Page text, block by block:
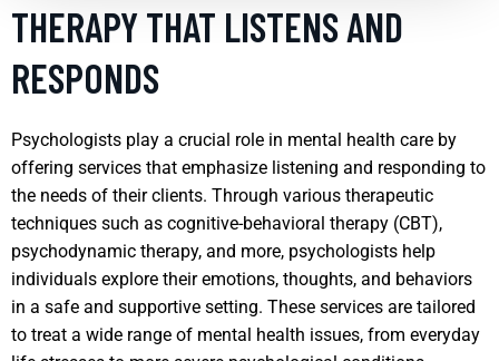
THERAPY THAT LISTENS AND
RESPONDS
Psychologists play a crucial role in mental health care by
offering services that emphasize listening and responding to
the needs of their clients. Through various therapeutic
techniques such as cognitive-behavioral therapy (CBT),
psychodynamic therapy, and more, psychologists help
individuals explore their emotions, thoughts, and behaviors
in a safe and supportive setting. These services are tailored
to treat a wide range of mental health issues, from everyday